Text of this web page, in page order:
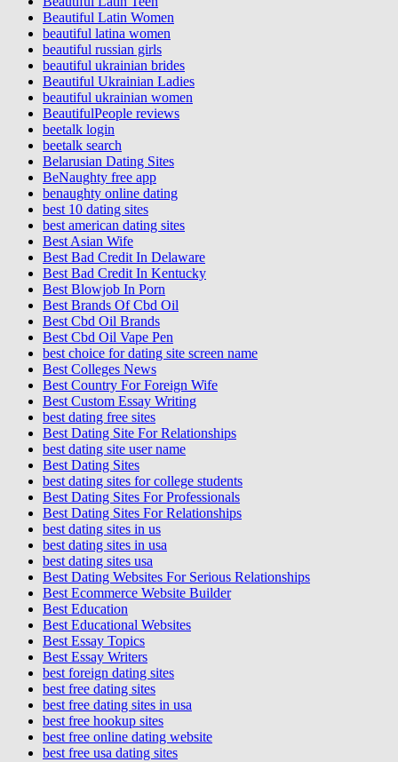
Beautiful Latin Women
beautiful latina women
beautiful russian girls
beautiful ukrainian brides
Beautiful Ukrainian Ladies
beautiful ukrainian women
BeautifulPeople reviews
beetalk login
beetalk search
Belarusian Dating Sites
BeNaughty free app
benaughty online dating
best 10 dating sites
best american dating sites
Best Asian Wife
Best Bad Credit In Delaware
Best Bad Credit In Kentucky
Best Blowjob In Porn
Best Brands Of Cbd Oil
Best Cbd Oil Brands
Best Cbd Oil Vape Pen
best choice for dating site screen name
Best Colleges News
Best Country For Foreign Wife
Best Custom Essay Writing
best dating free sites
Best Dating Site For Relationships
best dating site user name
Best Dating Sites
best dating sites for college students
Best Dating Sites For Professionals
Best Dating Sites For Relationships
best dating sites in us
best dating sites in usa
best dating sites usa
Best Dating Websites For Serious Relationships
Best Ecommerce Website Builder
Best Education
Best Educational Websites
Best Essay Topics
Best Essay Writers
best foreign dating sites
best free dating sites
best free dating sites in usa
best free hookup sites
best free online dating website
best free usa dating sites